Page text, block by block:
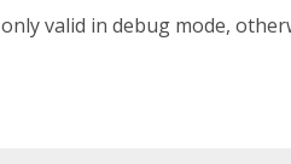
valid in debug mode,